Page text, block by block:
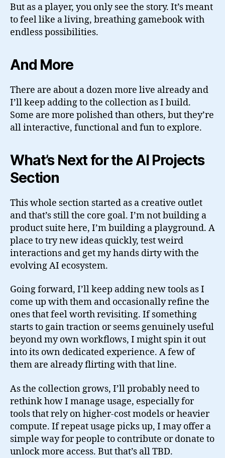
But as a player, you only see the story. It’s meant
to feel like a living, breathing gamebook with
endless possibilities.
And More
There are about a dozen more live already and
I’ll keep adding to the collection as I build.
Some are more polished than others, but they’re
all interactive, functional and fun to explore.
What’s Next for the AI Projects
Section
This whole section started as a creative outlet
and that’s still the core goal. I’m not building a
product suite here, I’m building a playground. A
place to try new ideas quickly, test weird
interactions and get my hands dirty with the
evolving AI ecosystem.
Going forward, I’ll keep adding new tools as I
come up with them and occasionally refine the
ones that feel worth revisiting. If something
starts to gain traction or seems genuinely useful
beyond my own workflows, I might spin it out
into its own dedicated experience. A few of
them are already flirting with that line.
As the collection grows, I’ll probably need to
rethink how I manage usage, especially for
tools that rely on higher-cost models or heavier
compute. If repeat usage picks up, I may offer a
simple way for people to contribute or donate to
unlock more access. But that’s all TBD.